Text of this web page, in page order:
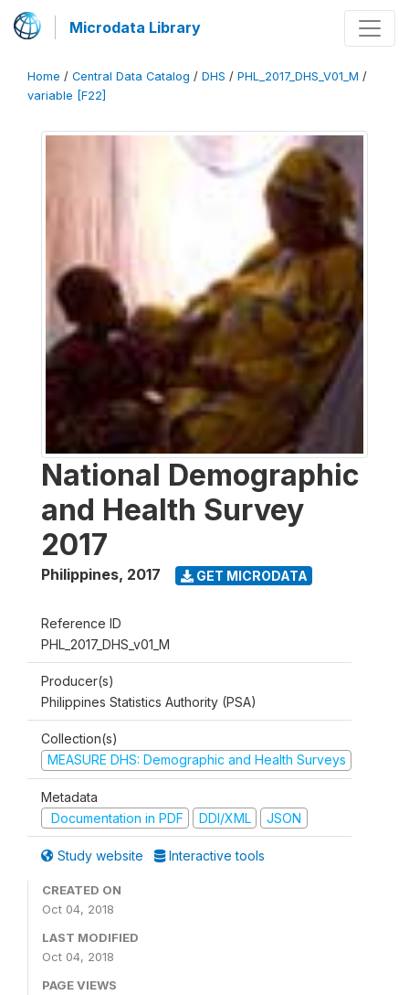
Microdata Library
Home / Central Data Catalog / DHS / PHL_2017_DHS_V01_M /
variable [F22]
National Demographic
and Health Survey
2017
Philippines, 2017 GET MICRODATA
Reference ID
PHL_2017_DHS_v01_M
Producer(s)
Philippines Statistics Authority (PSA)
Collection(s)
MEASURE DHS: Demographic and Health Surveys
Metadata
Documentation in PDF
DDI/XML JSON
Study website Interactive tools
CREATED ON
Oct 04, 2018
LAST MODIFIED
Oct 04, 2018
PAGE VIEWS